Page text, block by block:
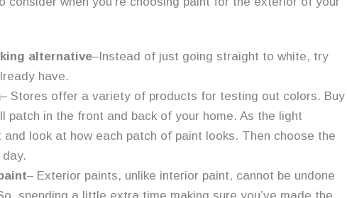
alternative–Instead of just going straight to white, try
have.
– Stores offer a variety of products for testing out colors. Buy
in the front and back of your home. As the light
look at how each patch of paint looks. Then choose the
– Exterior paints, unlike interior paint, cannot be undone